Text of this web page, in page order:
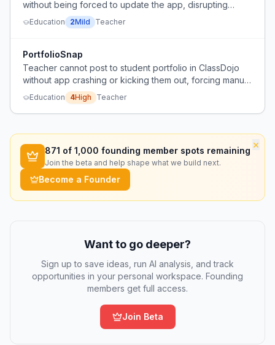
without being forced to update the app, disrupting
workflow.
Education 2Mild Teacher
PortfolioSnap
Teacher cannot post to student portfolio in ClassDojo
without app crashing or kicking them out, forcing manual
photo workaround.
Education 4High Teacher
×
871 of 1,000 founding member spots remaining
Join the beta and help shape what we build next.
Become a Founder
Want to go deeper?
Sign up to save ideas, run AI analysis, and track
opportunities in your personal workspace. Founding
members get full access.
Join Beta